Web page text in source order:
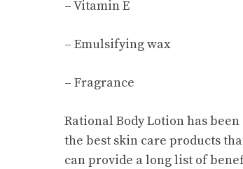
– Vitamin E
– Emulsifying wax
– Fragrance
Rational Body Lotion has
the best skin care products
can provide a long list of